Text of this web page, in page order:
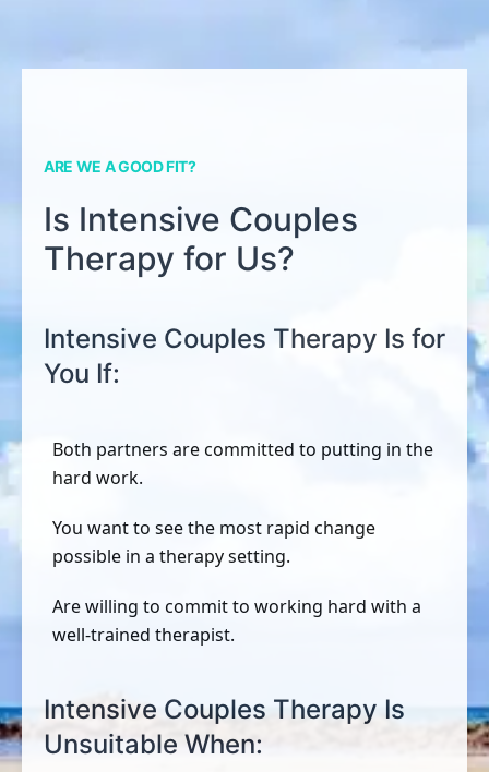
ARE WE A GOOD FIT?
Is Intensive Couples
Therapy for Us?
Intensive Couples Therapy Is for
You If:
Both partners are committed to putting in the
hard work.
You want to see the most rapid change
possible in a therapy setting.
Are willing to commit to working hard with a
well-trained therapist.
Intensive Couples Therapy Is
Unsuitable When: